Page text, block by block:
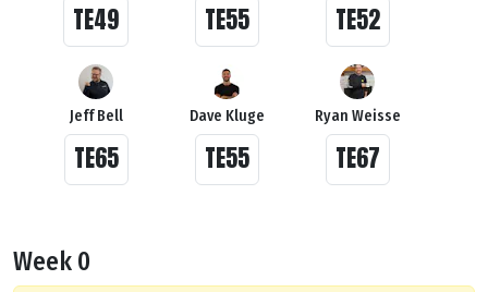
TE49 TE55 TE52
Jeff Bell
TE65
Dave Kluge
TE55
Ryan Weisse
TE67
Week 0